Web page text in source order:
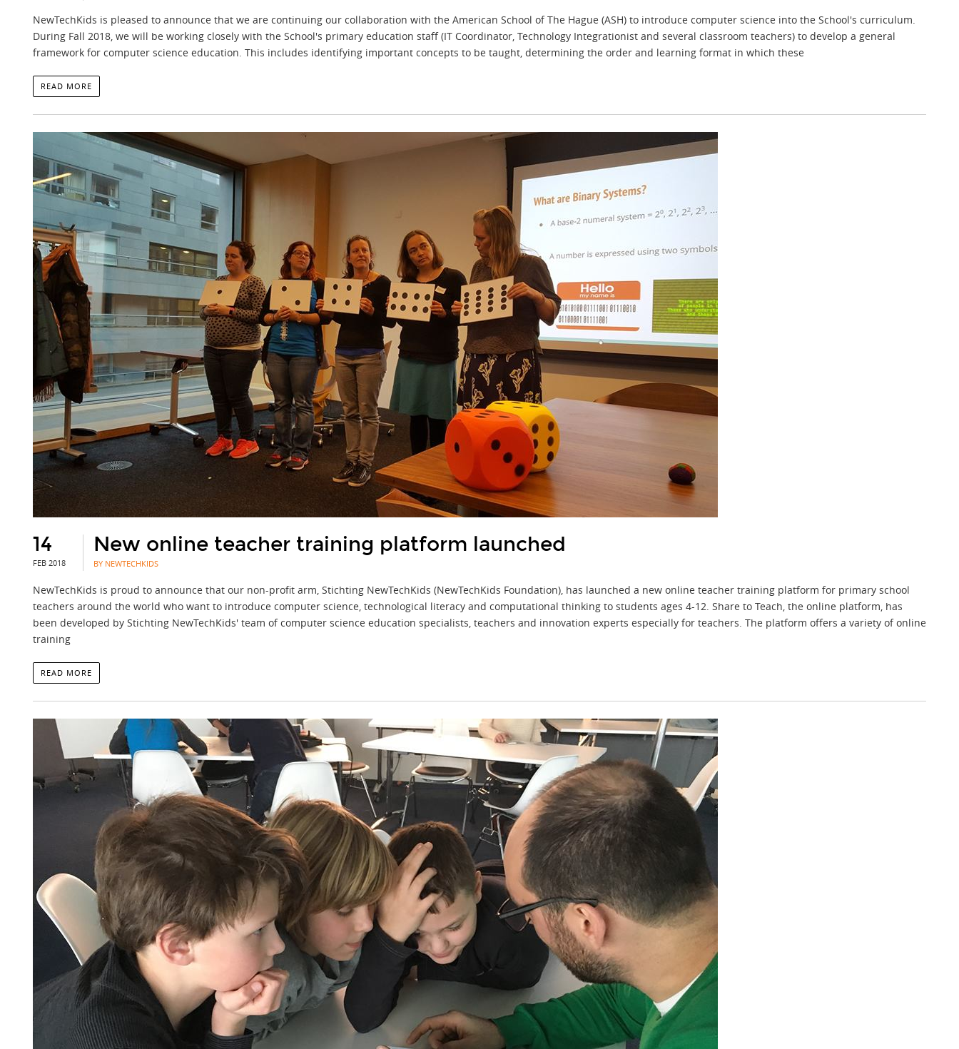
NewTechKids is pleased to announce that we are continuing our collaboration with the American School of The Hague (ASH) to introduce computer science into the School's curriculum.
During Fall 2018, we will be working closely with the School's primary education staff (IT Coordinator, Technology Integrationist and several classroom teachers) to develop a general
framework for computer science education. This includes identifying important concepts to be taught, determining the order and learning format in which these
READ MORE
14
FEB 2018
New online teacher training platform launched
BY NEWTECHKIDS
NewTechKids is proud to announce that our non-profit arm, Stichting NewTechKids (NewTechKids Foundation), has launched a new online teacher training platform for primary school
teachers around the world who want to introduce computer science, technological literacy and computational thinking to students ages 4-12. Share to Teach, the online platform, has
been developed by Stichting NewTechKids' team of computer science education specialists, teachers and innovation experts especially for teachers. The platform offers a variety of online
training
READ MORE